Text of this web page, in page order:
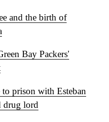
and the birth of
Bay Packers'
prison with Esteban
drug lord